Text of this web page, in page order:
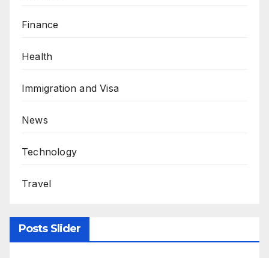
Finance
Health
Immigration and Visa
News
Technology
Travel
Posts Slider